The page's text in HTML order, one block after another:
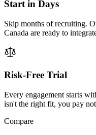
Start in Days
Skip months of recruiting.
Canada are ready to
Risk-Free Trial
Every engagement starts
isn't the right fit, you pay
Compare